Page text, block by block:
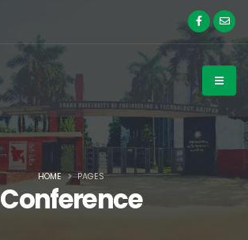
Conference
HOME PAGES